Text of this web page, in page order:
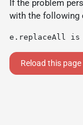
If the problem
with the following
e.replaceAll is
Reload this page